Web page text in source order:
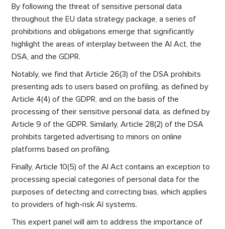
By following the threat of sensitive personal data
throughout the EU data strategy package, a series of
prohibitions and obligations emerge that significantly
highlight the areas of interplay between the AI Act, the
DSA, and the GDPR.
Notably, we find that Article 26(3) of the DSA prohibits
presenting ads to users based on profiling, as defined by
Article 4(4) of the GDPR, and on the basis of the
processing of their sensitive personal data, as defined by
Article 9 of the GDPR. Similarly, Article 28(2) of the DSA
prohibits targeted advertising to minors on online
platforms based on profiling.
Finally, Article 10(5) of the AI Act contains an exception to
processing special categories of personal data for the
purposes of detecting and correcting bias, which applies
to providers of high-risk AI systems.
This expert panel will aim to address the importance of